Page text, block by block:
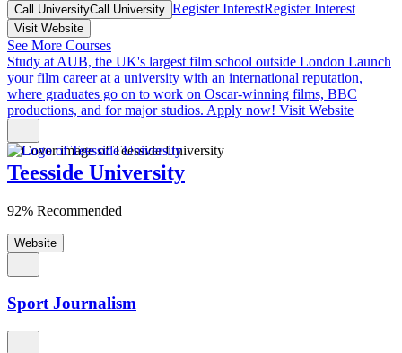
Call UniversityCall University Register InterestRegister Interest
Visit Website
See More Courses
Study at AUB, the UK's largest film school outside London Launch
your film career at a university with an international reputation,
where graduates go on to work on Oscar-winning films, BBC
productions, and for major studios. Apply now! Visit Website
Teesside University
92% Recommended
Website
Sport Journalism